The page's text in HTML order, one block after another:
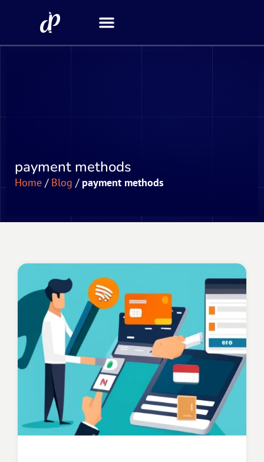
payment methods
Home / Blog / payment methods